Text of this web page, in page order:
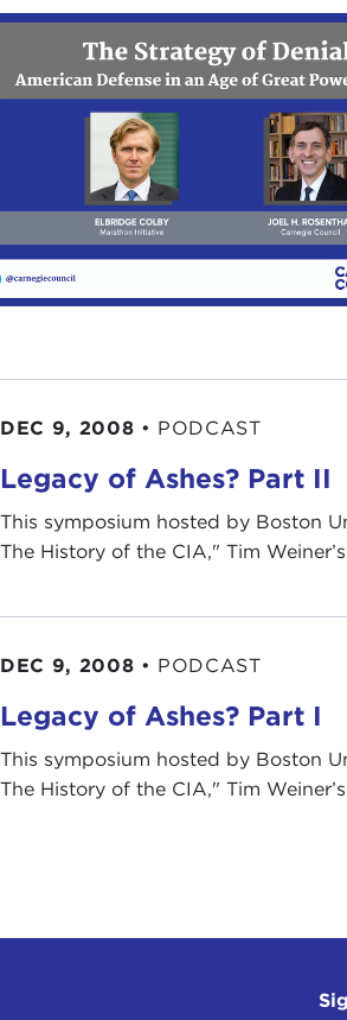
DEC 9, 2008 • PODCAST
Legacy of Ashes? Part II
This symposium hosted by Boston
The History of the CIA," Tim
DEC 9, 2008 • PODCAST
Legacy of Ashes? Part I
This symposium hosted by Boston
The History of the CIA," Tim